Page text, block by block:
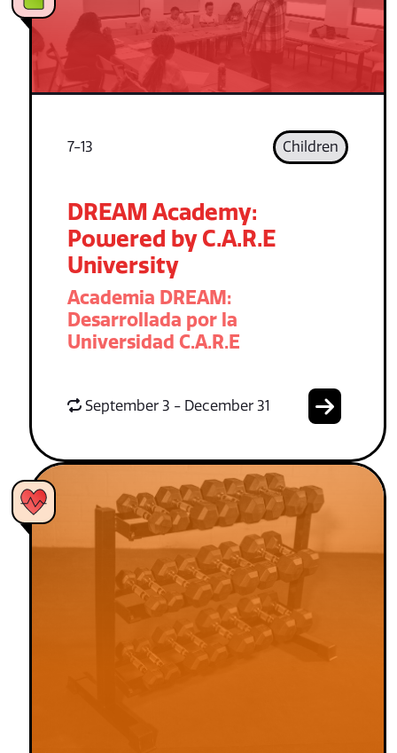
7-13 Children
DREAM Academy:
Powered by C.A.R.E
University
Academia DREAM:
Desarrollada por la
Universidad C.A.R.E
September 3 - December 31